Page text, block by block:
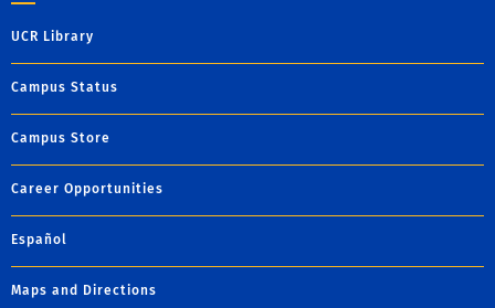
UCR Library
Campus Status
Campus Store
Career Opportunities
Español
Maps and Directions